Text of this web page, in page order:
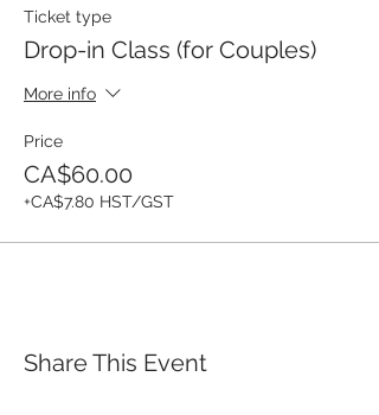
Ticket type
Drop-in Class (for Couples)
More info
Price
CA$60.00
+CA$7.80 HST/GST
Share This Event